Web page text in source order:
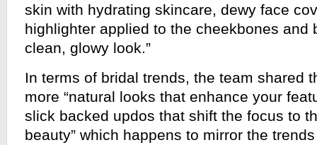
skin with hydrating skincare, dewy face
highlighter applied to the cheekbones and
clean, glowy look.”
In terms of bridal trends, the team shared
more “natural looks that enhance your
slick backed updos that shift the focus to
beauty” which happens to mirror the